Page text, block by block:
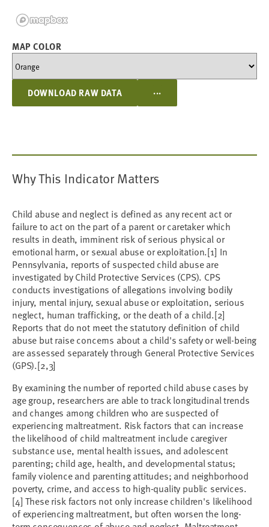
MAP COLOR
DOWNLOAD RAW DATA ...
Why This Indicator Matters
Child abuse and neglect is defined as any recent act or
failure to act on the part of a parent or caretaker which
results in death, imminent risk of serious physical or
emotional harm, or sexual abuse or exploitation.[1] In
Pennsylvania, reports of suspected child abuse are
investigated by Child Protective Services (CPS). CPS
conducts investigations of allegations involving bodily
injury, mental injury, sexual abuse or exploitation, serious
neglect, human trafficking, or the death of a child.[2]
Reports that do not meet the statutory definition of child
abuse but raise concerns about a child's safety or well-being
are assessed separately through General Protective Services
(GPS).[2,3]
By examining the number of reported child abuse cases by
age group, researchers are able to track longitudinal trends
and changes among children who are suspected of
experiencing maltreatment. Risk factors that can increase
the likelihood of child maltreatment include caregiver
substance use, mental health issues, and adolescent
parenting; child age, health, and developmental status;
family violence and parenting attitudes; and neighborhood
poverty, crime, and access to high-quality public services.
[4] These risk factors not only increase children's likelihood
of experiencing maltreatment, but often worsen the long-